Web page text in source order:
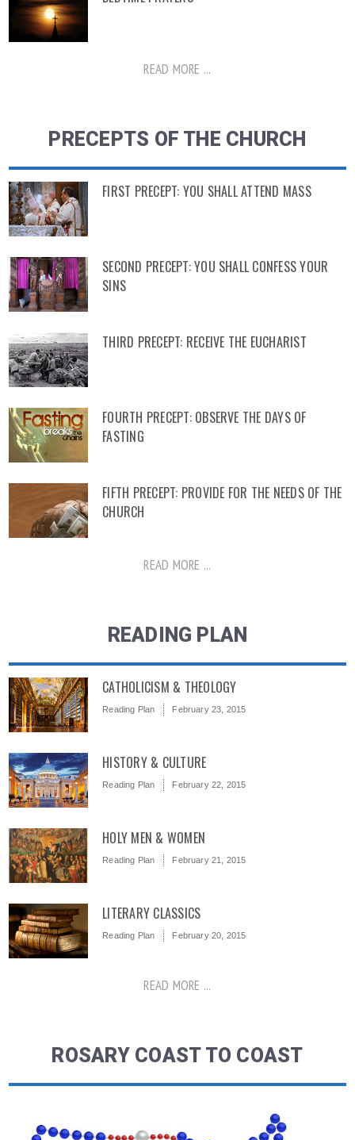
READ MORE ...
PRECEPTS OF THE CHURCH
FIRST PRECEPT: YOU SHALL ATTEND MASS
SECOND PRECEPT: YOU SHALL CONFESS YOUR
SINS
THIRD PRECEPT: RECEIVE THE EUCHARIST
FOURTH PRECEPT: OBSERVE THE DAYS OF
FASTING
FIFTH PRECEPT: PROVIDE FOR THE NEEDS OF THE
CHURCH
READ MORE ...
READING PLAN
CATHOLICISM & THEOLOGY
Reading Plan February 23, 2015
HISTORY & CULTURE
Reading Plan February 22, 2015
HOLY MEN & WOMEN
Reading Plan February 21, 2015
LITERARY CLASSICS
Reading Plan February 20, 2015
READ MORE ...
ROSARY COAST TO COAST